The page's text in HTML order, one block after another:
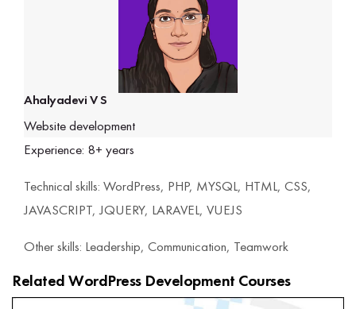
Ahalyadevi V S
Website development
Experience: 8+ years
Technical skills: WordPress, PHP, MYSQL, HTML, CSS,
JAVASCRIPT, JQUERY, LARAVEL, VUEJS
Other skills: Leadership, Communication, Teamwork
Related WordPress Development Courses